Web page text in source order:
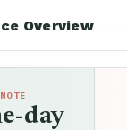
Overview
day